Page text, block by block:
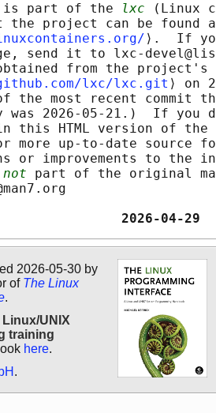
part of the
lxc (Linux
the project can be found
⟩.  If
send it to lxc-
from the project's
lxc/lxc.git ⟩ on
the most recent commit
was 2026-05-21.)  If you
this HTML version of
more up-to-date source
or improvements to the
not part of the original
2026-05-30 by
of The Linux
.
Linux/UNIX
training
here.
.